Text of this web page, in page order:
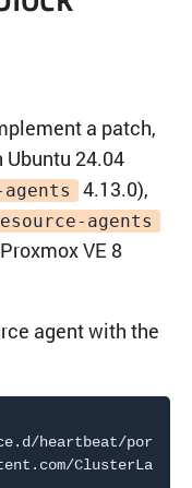
a patch,
24.04
4.13.0),
agents
VE 8
agent with the
heartbeat/